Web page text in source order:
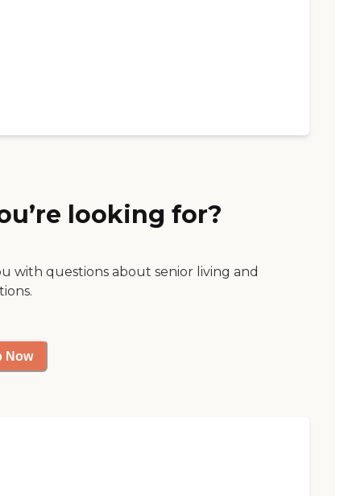
looking for?
with questions about senior living and
Now